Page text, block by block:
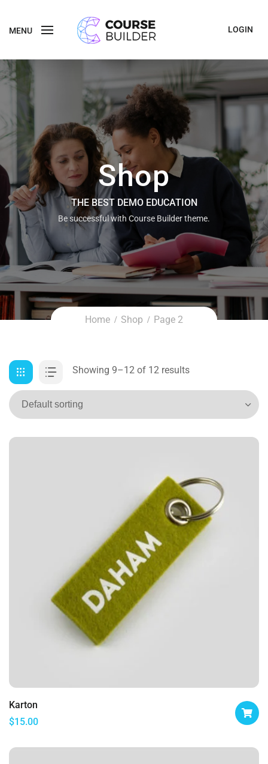
MENU LOGIN
Shop
THE BEST DEMO EDUCATION
Be successful with Course Builder theme.
Home Shop Page 2
Showing 9–12 of 12 results
Karton
$15.00